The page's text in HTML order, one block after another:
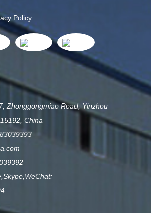
Policy
Zhonggongmiao Road, Yinzhou
China